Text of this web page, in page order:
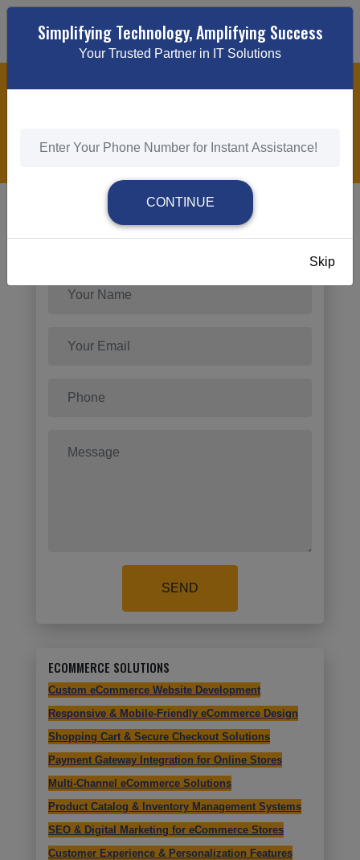
HOME RESPONSIVE WEB DESIGN
Send Request
SEND
ECOMMERCE SOLUTIONS
Custom eCommerce Website Development
Responsive & Mobile-Friendly eCommerce Design
Shopping Cart & Secure Checkout Solutions
Payment Gateway Integration for Online Stores
Multi-Channel eCommerce Solutions
Product Catalog & Inventory Management Systems
SEO & Digital Marketing for eCommerce Stores
Customer Experience & Personalization Features
Simplifying Technology, Amplifying Success
Your Trusted Partner in IT Solutions
CONTINUE
Skip